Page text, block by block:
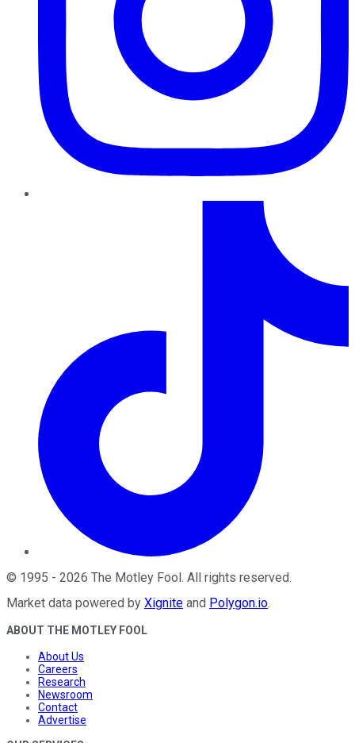
© 1995 - 2026 The Motley Fool. All rights reserved.
Market data powered by Xignite and Polygon.io.
ABOUT THE MOTLEY FOOL
About Us
Careers
Research
Newsroom
Contact
Advertise